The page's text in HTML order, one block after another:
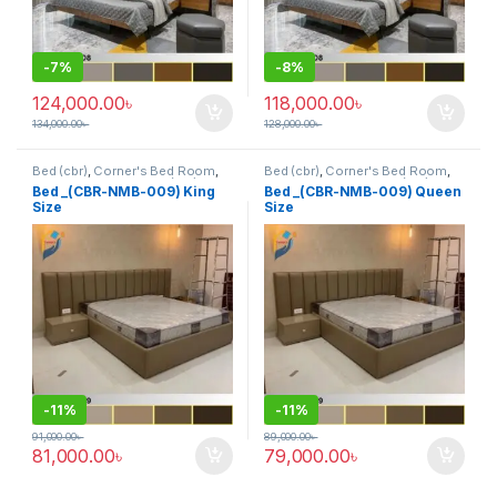
-7%
124,000.00৳
134,000.00৳
-8%
118,000.00৳
128,000.00৳
Bed (cbr), Corner's Bed Room,
Furniture,Mix material (cbr)
Wood and Board (cbr)
Bed _(CBR-NMB-009) King
Size
-11%
81,000.00৳
91,000.00৳
Bed (cbr), Corner's Bed Room,
Furniture,Mix material (cbr)
Wood and Board (cbr)
Bed _(CBR-NMB-009) Queen
Size
-11%
79,000.00৳
89,000.00৳